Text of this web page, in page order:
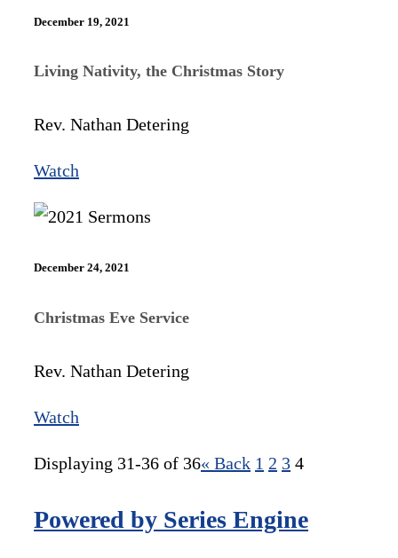
December 19, 2021
Living Nativity, the Christmas Story
Rev. Nathan Detering
Watch
December 24, 2021
Christmas Eve Service
Rev. Nathan Detering
Watch
Displaying 31-36 of 36« Back 1 2 3 4
Powered by Series Engine